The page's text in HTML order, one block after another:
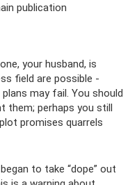
publication
your husband, is
field are possible -
may fail. You should
them; perhaps you still
promises quarrels
to take “dope” out